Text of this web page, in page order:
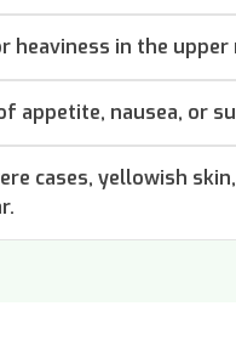
heaviness in the
appetite, nausea, or
cases, yellowish